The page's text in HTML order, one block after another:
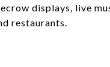
displays, live
restaurants.